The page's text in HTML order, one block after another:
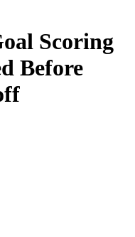
Scoring
Before